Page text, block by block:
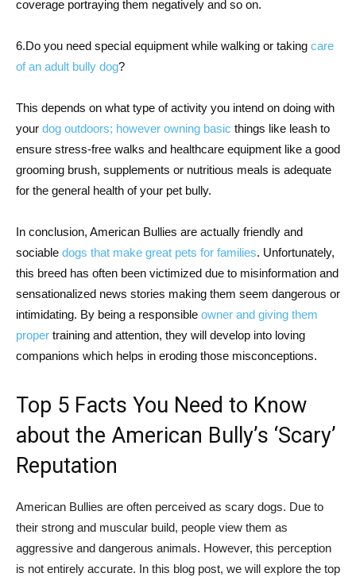
coverage portraying them negatively and so on.
6.Do you need special equipment while walking or taking care
of an adult bully dog?
This depends on what type of activity you intend on doing with
your dog outdoors; however owning basic things like leash to
ensure stress-free walks and healthcare equipment like a good
grooming brush, supplements or nutritious meals is adequate
for the general health of your pet bully.
In conclusion, American Bullies are actually friendly and
sociable dogs that make great pets for families. Unfortunately,
this breed has often been victimized due to misinformation and
sensationalized news stories making them seem dangerous or
intimidating. By being a responsible owner and giving them
proper training and attention, they will develop into loving
companions which helps in eroding those misconceptions.
Top 5 Facts You Need to Know
about the American Bully’s ‘Scary’
Reputation
American Bullies are often perceived as scary dogs. Due to
their strong and muscular build, people view them as
aggressive and dangerous animals. However, this perception
is not entirely accurate. In this blog post, we will explore the top